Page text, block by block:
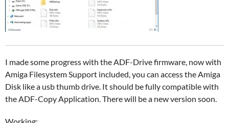
I made some progress with the ADF-Drive firmware, now with
Amiga Filesystem Support included, you can access the Amiga
Disk like a usb thumb drive. It should be fully compatible with
the ADF-Copy Application. There will be a new version soon.
Working: